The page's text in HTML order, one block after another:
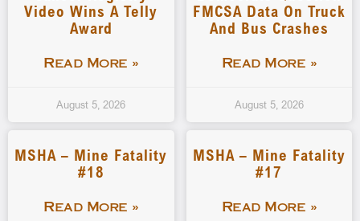
Video Wins A Telly
Award
Read More »
August 5, 2026
FMCSA Data On Truck
And Bus Crashes
Read More »
August 5, 2026
MSHA – Mine Fatality
#18
Read More »
MSHA – Mine Fatality
#17
Read More »